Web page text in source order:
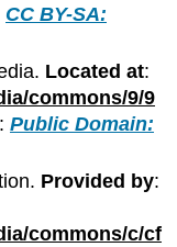
CC BY-SA:
Located at:
commons/9/9
:Public Domain:
Provided by:
commons/c/cf